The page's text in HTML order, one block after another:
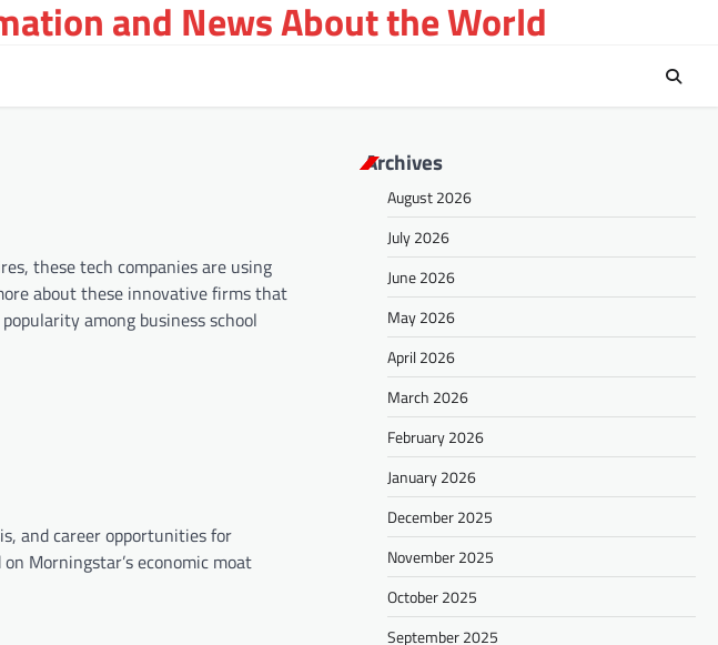
and News About the World
these tech companies are using
about these innovative firms that
among business school
and career opportunities for
Morningstar’s economic moat
Archives
August 2026
July 2026
June 2026
May 2026
April 2026
March 2026
February 2026
January 2026
December 2025
November 2025
October 2025
September 2025